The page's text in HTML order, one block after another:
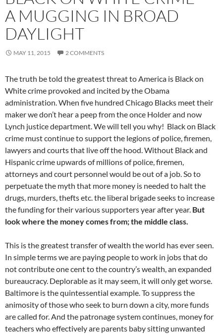
A MUGGING IN BROAD
DAYLIGHT
MAY 11, 2015 2 COMMENTS
The truth be told the greatest threat to America is Black on
White crime provoked and incited by the Obama
administration. When five hundred Chicago Blacks meet their
maker we don’t hear a peep from the once Holder and now
Lynch justice department. We will tell you why! Black on Black
crime must continue to support the legions of police, firemen,
lawyers and courts that live off the hood. Without Black and
Hispanic crime upwards of millions of police, firemen,
attorneys and court personnel would be out of a job. So to
perpetuate the myth that more money is needed to halt the
drugs, murders, thefts etc. the liberal brigade seeks to increase
the funding for their various supporters year after year. But
look where the money comes from; the middle class.
This is the greatest transfer of wealth the world has ever seen.
In simple terms we are paying people to work in jobs that do
not contribute one cent to the country’s wealth, an expanded
bureaucracy. Deplorable as it may seem, it will only get worse.
Baltimore is the quintessential example. To suppress the
animosity of those who seek to burn down a city, more funds
are called for. And the patronage system continues, money for
teachers who effectively are parents baby sitting unwanted